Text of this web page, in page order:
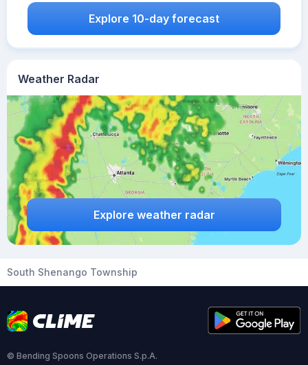
Weather Radar
Explore weather radar
Explore 10-day forecast
South Shenango Township
© Bending Spoons Operations S.p.A.